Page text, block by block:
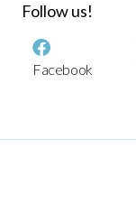
Follow us!
Facebook